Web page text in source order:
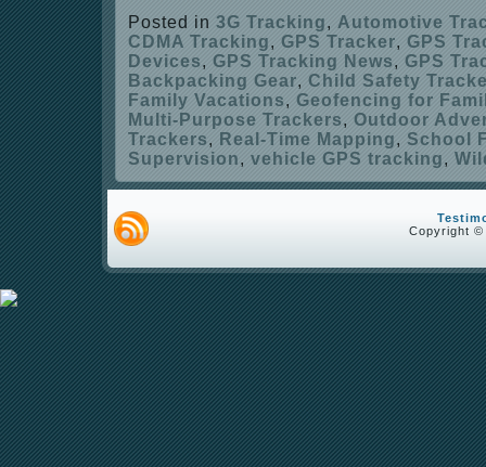
Posted in 3G Tracking, Automotive
CDMA Tracking, GPS Tracker, GPS
Devices, GPS Tracking News, GPS
Backpacking Gear, Child Safety
Family Vacations, Geofencing for
Multi-Purpose Trackers, Outdoor
Trackers, Real-Time Mapping, School
Supervision, vehicle GPS tracking,
Copyright ©